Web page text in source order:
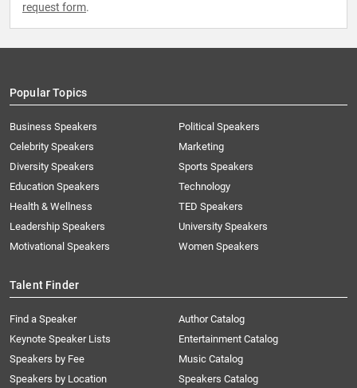
request form.
Popular Topics
Business Speakers
Celebrity Speakers
Diversity Speakers
Education Speakers
Health & Wellness
Leadership Speakers
Motivational Speakers
Political Speakers
Marketing
Sports Speakers
Technology
TED Speakers
University Speakers
Women Speakers
Talent Finder
Find a Speaker
Keynote Speaker Lists
Speakers by Fee
Speakers by Location
Author Catalog
Entertainment Catalog
Music Catalog
Speakers Catalog